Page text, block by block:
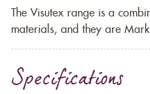
The Visutex range is a
materials, and they are
Specifications